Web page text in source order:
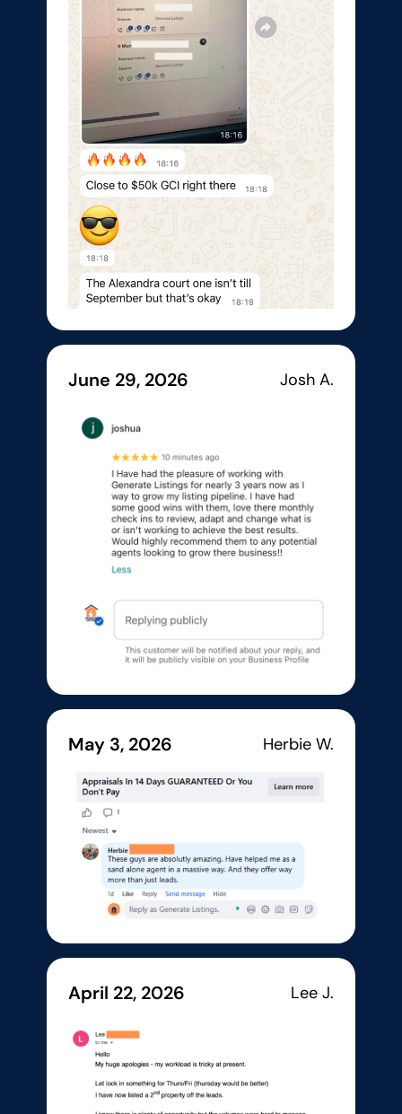
June 29, 2026 Josh A.
May 3, 2026 Herbie W.
April 22, 2026 Lee J.